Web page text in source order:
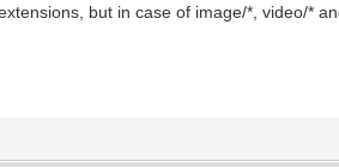
but in case of image/*, video/*